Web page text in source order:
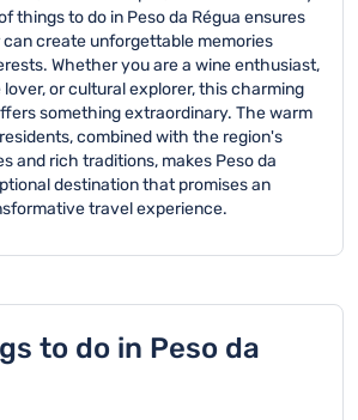
things to do in Peso da Régua ensures
create unforgettable memories
Whether you are a wine enthusiast,
or cultural explorer, this charming
something extraordinary. The warm
combined with the region's
and rich traditions, makes Peso da
destination that promises an
travel experience.
to do in Peso da